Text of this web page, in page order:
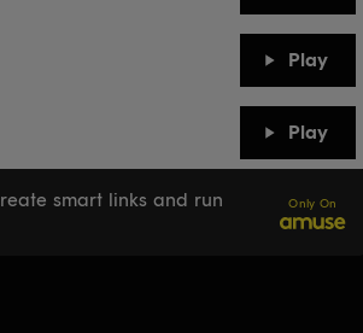
Play
Play
smart links and run
Only On